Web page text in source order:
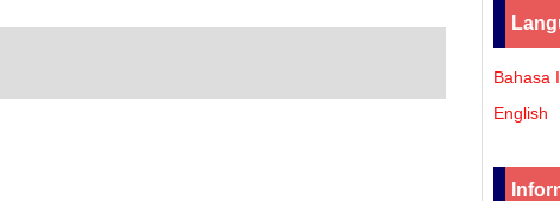
Bahasa
English